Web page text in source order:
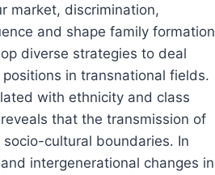
market, discrimination,
and shape family formation
diverse strategies to deal
in transnational fields.
with ethnicity and class
that the transmission of
cultural boundaries. In
intergenerational changes in